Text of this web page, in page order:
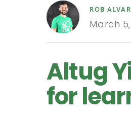
ROB
March 5,
Altug
for